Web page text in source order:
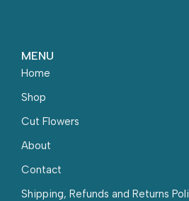
MENU
Home
Shop
Cut Flowers
About
Contact
Shipping, Refunds and Returns